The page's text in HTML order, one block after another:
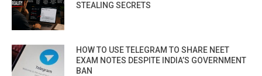
STEALING SECRETS
HOW TO USE TELEGRAM TO SHARE NEET
EXAM NOTES DESPITE INDIA’S GOVERNMENT
BAN